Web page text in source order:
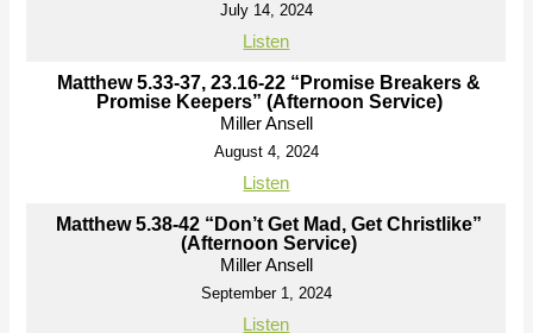
July 14, 2024
Listen
Matthew 5.33-37, 23.16-22 “Promise Breakers &
Promise Keepers” (Afternoon Service)
Miller Ansell
August 4, 2024
Listen
Matthew 5.38-42 “Don’t Get Mad, Get Christlike”
(Afternoon Service)
Miller Ansell
September 1, 2024
Listen